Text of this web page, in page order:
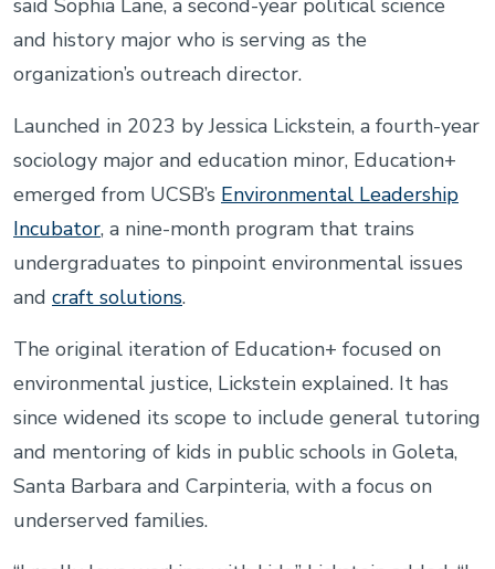
said Sophia Lane, a second-year political science
and history major who is serving as the
organization’s outreach director.
Launched in 2023 by Jessica Lickstein, a fourth-year
sociology major and education minor, Education+
emerged from UCSB’s Environmental Leadership
Incubator, a nine-month program that trains
undergraduates to pinpoint environmental issues
and craft solutions.
The original iteration of Education+ focused on
environmental justice, Lickstein explained. It has
since widened its scope to include general tutoring
and mentoring of kids in public schools in Goleta,
Santa Barbara and Carpinteria, with a focus on
underserved families.